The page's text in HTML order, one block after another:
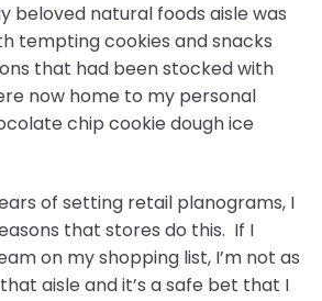
beloved natural foods aisle was
tempting cookies and snacks
that had been stocked with
now home to my personal
chip cookie dough ice
of setting retail planograms, I
that stores do this. If I
on my shopping list, I’m not as
aisle and it’s a safe bet that I